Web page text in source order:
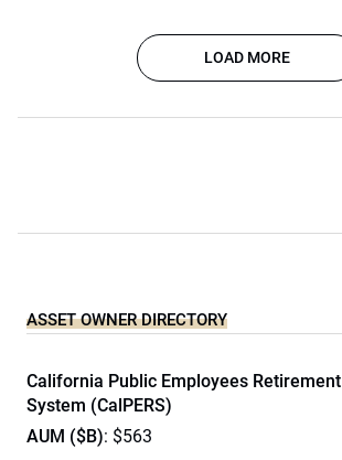
LOAD MORE
ASSET OWNER DIRECTORY
California Public Employees Retirement
System (CalPERS)
AUM ($B): $563